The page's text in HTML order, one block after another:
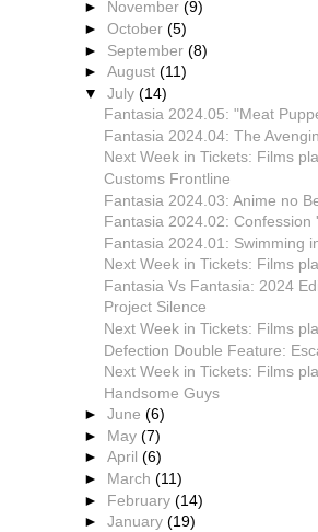
► November(9)
►October(5)
► September(8)
►August(11)
▼July(14)
Fantasia 2024.05: "Meat
Fantasia 2024.04: The
Next Week in Tickets: Films
Customs Frontline
Fantasia 2024.03: Anime no
Fantasia 2024.02: Confession
Fantasia 2024.01: Swimming
Next Week in Tickets: Films
Fantasia Vs Fantasia: 2024
Project Silence
Next Week in Tickets: Films
Defection Double Feature:
Next Week in Tickets: Films
Handsome Guys
►June(6)
► May(7)
►April(6)
► March(11)
► February(14)
►January(19)